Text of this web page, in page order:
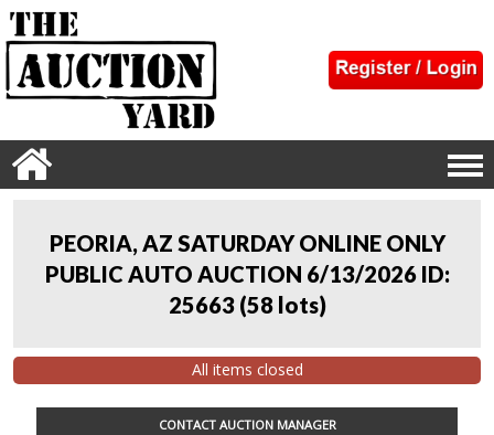
PEORIA, AZ SATURDAY ONLINE ONLY
PUBLIC AUTO AUCTION 6/13/2026 ID:
25663 (58 lots)
All items closed
CONTACT AUCTION MANAGER